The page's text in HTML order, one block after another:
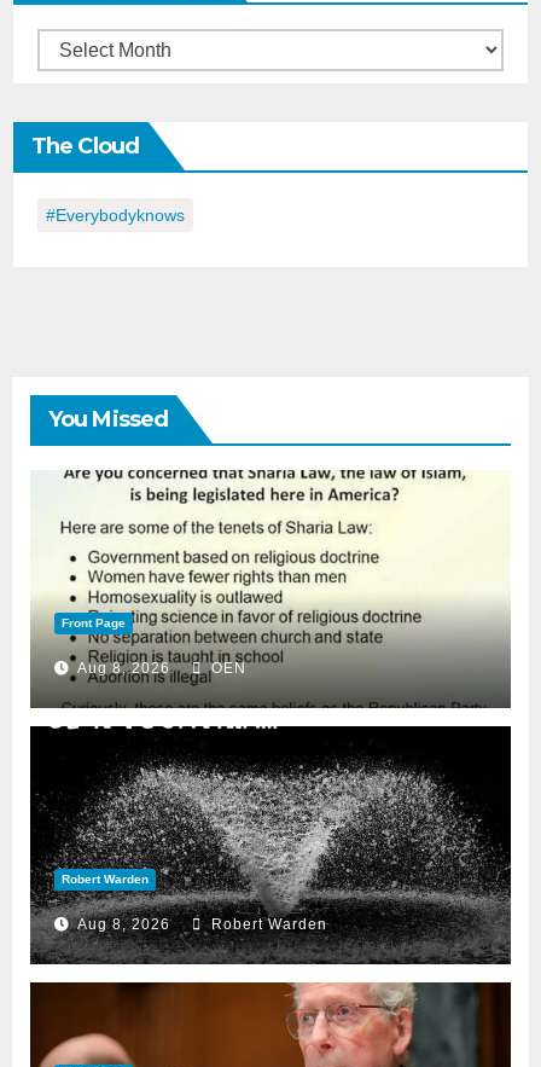
Back
the
Day
The Cloud
#everybodyknows
You Missed
Front Page
Aug 8, 2026 OEN
Robert Warden
Aug 8, 2026 Robert Warden